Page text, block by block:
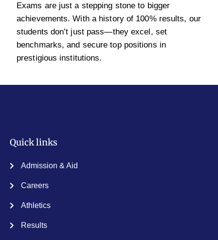
Exams are just a stepping stone to bigger
achievements. With a history of 100% results, our
students don’t just pass—they excel, set
benchmarks, and secure top positions in
prestigious institutions.
Quick links
Admission & Aid
Careers
Athletics
Results